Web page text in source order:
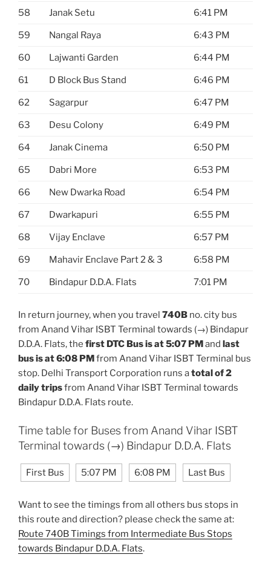
58 Janak Setu 6:41 PM
59 Nangal Raya 6:43 PM
60 Lajwanti Garden 6:44 PM
61 D Block Bus Stand 6:46 PM
62 Sagarpur 6:47 PM
63 Desu Colony 6:49 PM
64 Janak Cinema 6:50 PM
65 Dabri More 6:53 PM
66 New Dwarka Road 6:54 PM
67 Dwarkapuri 6:55 PM
68 Vijay Enclave 6:57 PM
69 Mahavir Enclave Part 2 & 3 6:58 PM
70 Bindapur D.D.A. Flats 7:01 PM
In return journey, when you travel 740B no. city bus
from Anand Vihar ISBT Terminal towards (→) Bindapur
D.D.A. Flats, the first DTC Bus is at 5:07 PMand last
bus is at 6:08 PMfrom Anand Vihar ISBT Terminal bus
stop. Delhi Transport Corporation runs atotal of 2
daily tripsfrom Anand Vihar ISBT Terminal towards
Bindapur D.D.A. Flats route.
Time table for Buses from Anand Vihar ISBT
Terminal towards (→) Bindapur D.D.A. Flats
First Bus 5:07 PM 6:08 PM Last Bus
Want to see the timings from all others bus stops in
this route and direction? please check the same at:
Route 740B Timings from Intermediate Bus Stops
towards Bindapur D.D.A. Flats.